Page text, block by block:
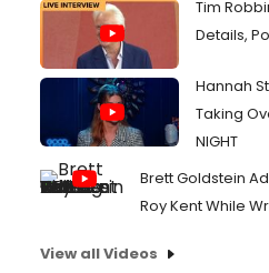
Tim
Details,
Hannah
Taking
NIGHT
Brett Goldstein
Roy Kent While
View all Videos